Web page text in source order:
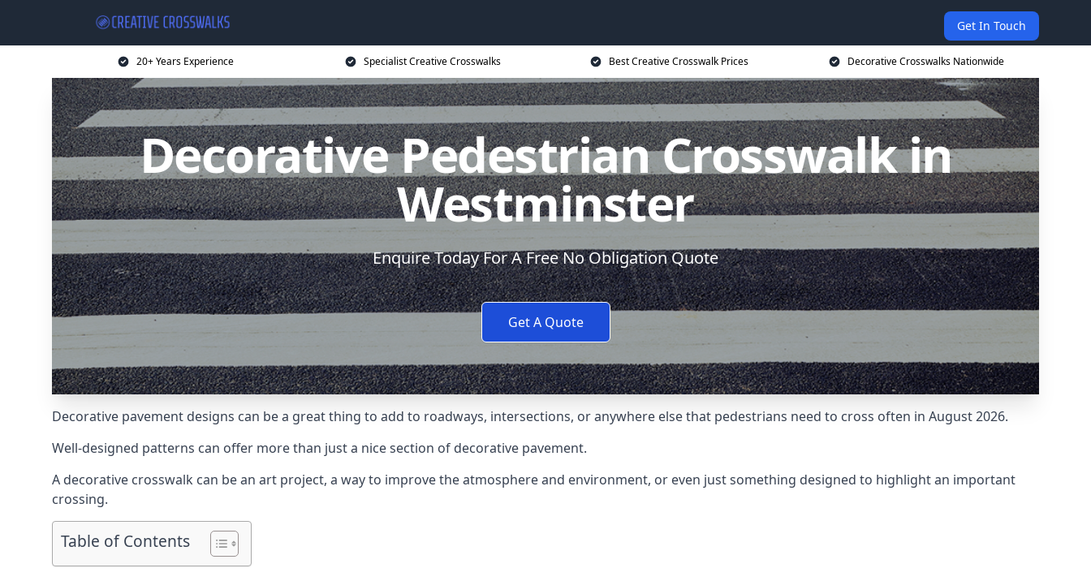
Get In Touch
20+ Years Experience Specialist Creative Crosswalks Best Creative Crosswalk Prices Decorative Crosswalks Nationwide
Decorative Pedestrian Crosswalk in
Westminster
Enquire Today For A Free No Obligation Quote
Get A Quote
Decorative pavement designs can be a great thing to add to roadways, intersections, or anywhere else that pedestrians need to cross often in August 2026.
Well-designed patterns can offer more than just a nice section of decorative pavement.
A decorative crosswalk can be an art project, a way to improve the atmosphere and environment, or even just something designed to highlight an important
crossing.
Table of Contents